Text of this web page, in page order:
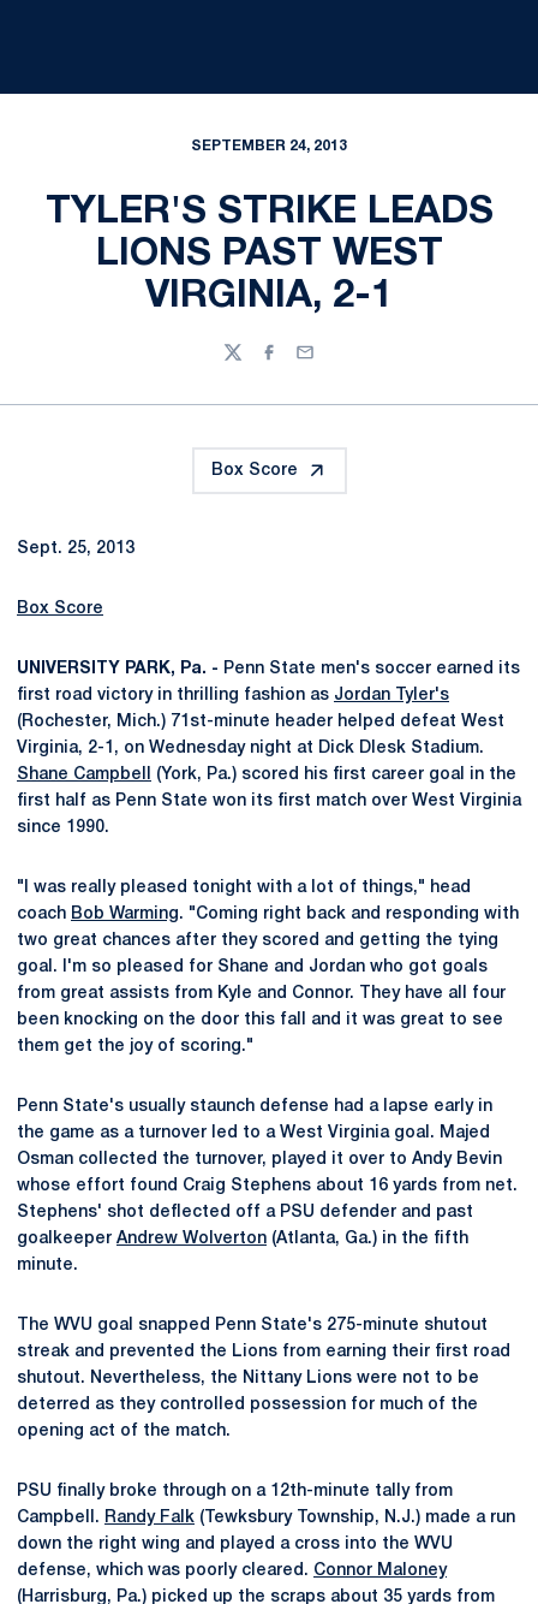
SEPTEMBER 24, 2013
TYLER'S STRIKE LEADS
LIONS PAST WEST
VIRGINIA, 2-1
TwitterFacebook
Email
Box Score
Sept. 25, 2013
Box Score
UNIVERSITY PARK, Pa. - Penn State men's soccer earned its
first road victory in thrilling fashion as Jordan Tyler's
(Rochester, Mich.) 71st-minute header helped defeat West
Virginia, 2-1, on Wednesday night at Dick Dlesk Stadium.
Shane Campbell
(York, Pa.) scored his first career goal in the
first half as Penn State won its first match over West Virginia
since 1990.
"I was really pleased tonight with a lot of things," head
coach Bob Warming. "Coming right back and responding with
two great chances after they scored and getting the tying
goal. I'm so pleased for Shane and Jordan who got goals
from great assists from Kyle and Connor. They have all four
been knocking on the door this fall and it was great to see
them get the joy of scoring."
Penn State's usually staunch defense had a lapse early in
the game as a turnover led to a West Virginia goal. Majed
Osman collected the turnover, played it over to Andy Bevin
whose effort found Craig Stephens about 16 yards from net.
Stephens' shot deflected off a PSU defender and past
goalkeeper Andrew Wolverton (Atlanta, Ga.) in the fifth
minute.
The WVU goal snapped Penn State's 275-minute shutout
streak and prevented the Lions from earning their first road
shutout. Nevertheless, the Nittany Lions were not to be
deterred as they controlled possession for much of the
opening act of the match.
PSU finally broke through on a 12th-minute tally from
Campbell. Randy Falk (Tewksbury Township, N.J.) made a run
down the right wing and played a cross into the WVU
defense, which was poorly cleared. Connor Maloney
(Harrisburg, Pa.) picked up the scraps about 35 yards from